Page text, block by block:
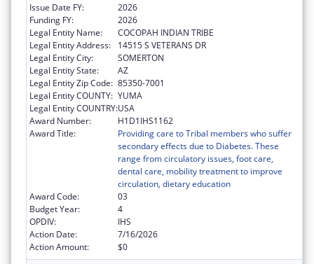
Issue Date FY:
2026
Funding FY:
2026
Legal Entity Name:
COCOPAH INDIAN TRIBE
Legal Entity Address:
14515 S VETERANS DR
Legal Entity City:
SOMERTON
Legal Entity State:
AZ
Legal Entity Zip Code: 85350-7001
Legal Entity COUNTY: YUMA
Legal Entity COUNTRY:USA
Award Number:
H1D1IHS1162
Award Title:
Providing care to Tribal members who suffer
secondary effects due to Diabetes. These
range from circulatory issues, foot care,
dental care, mobility treatment to improve
circulation, dietary education
Award Code:
03
Budget Year:
4
OPDIV:
IHS
Action Date:
7/16/2026
Action Amount:
$0